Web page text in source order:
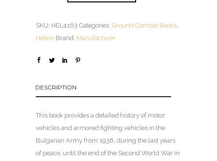
SKU: HEL4163 Categories: Ground Combat Books
Helion Brand: Manufacturer
DESCRIPTION
This book provides a detailed history of motor
vehicles and armored fighting vehicles in the
Bulgarian Army from 1936, during the last years
of peace, until the end of the Second World War in